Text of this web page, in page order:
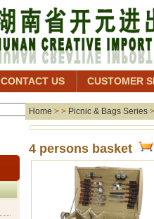
CONTACT US CUSTOMER
Home > > Picnic & Bags Series
4 persons basket